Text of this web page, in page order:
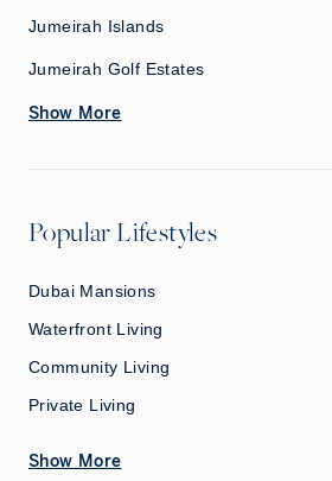
Jumeirah Islands
Jumeirah Golf Estates
Show More
Popular Lifestyles
Dubai Mansions
Waterfront Living
Community Living
Private Living
Show More